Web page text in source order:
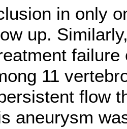
in only
up.
11
flow
aneurysm